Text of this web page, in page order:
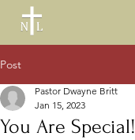
Post
You Are Special!
Pastor Dwayne Britt
Jan 15, 2023